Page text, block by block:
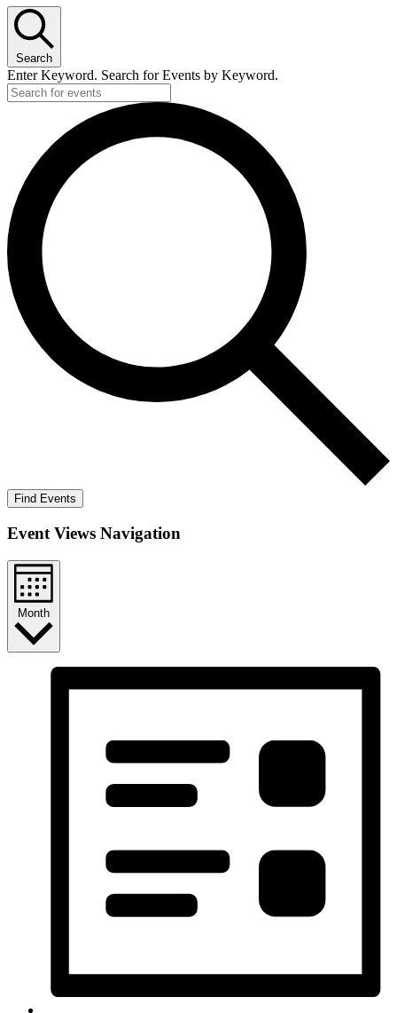
Search
Enter Keyword. Search for Events by Keyword.
Find Events
Event Views Navigation
Month